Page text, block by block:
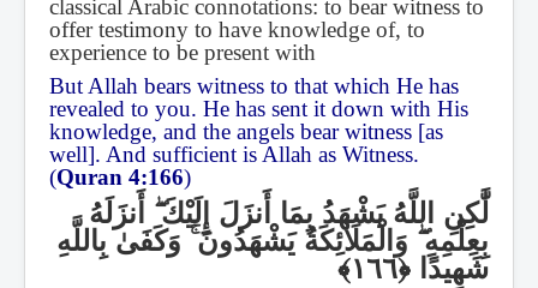
classical Arabic connotations: to bear witness to
offer testimony to have knowledge of, to
experience to be present with
But Allah bears witness to that which He has
revealed to you. He has sent it down with His
knowledge, and the angels bear witness [as
well]. And sufficient is Allah as Witness.
(Quran 4:166)
لَّٰكِنِ اللَّهُ يَشْهَدُ بِمَا أَنزَلَ إِلَيْكَۖ أَنزَلَهُ
بِعِلْمِهِۖ وَالْمَلَائِكَةُ يَشْهَدُونَۚوَكَفَىٰ بِاللَّهِ
شَهِيدًا